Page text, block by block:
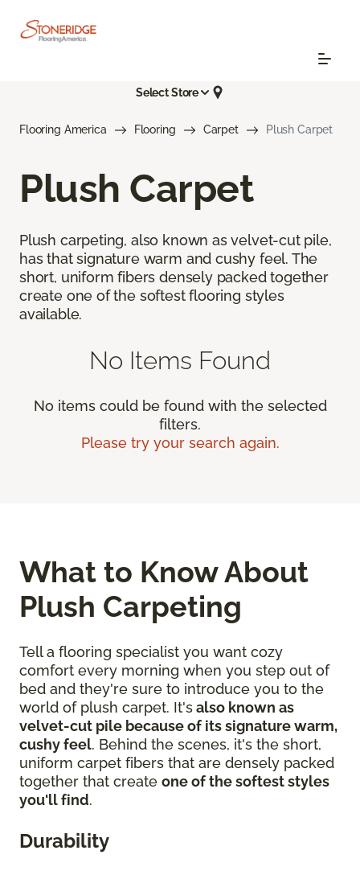
Select Store
Flooring America Flooring Carpet Plush Carpet
Plush Carpet
Plush carpeting, also known as velvet-cut pile,
has that signature warm and cushy feel. The
short, uniform fibers densely packed together
create one of the softest flooring styles
available.
No Items Found
No items could be found with the selected
filters.
Please try your search again.
What to Know About
Plush Carpeting
Tell a flooring specialist you want cozy
comfort every morning when you step out of
bed and they're sure to introduce you to the
world of plush carpet. It'salso known as
velvet-cut pile because of its signature warm,
cushy feel. Behind the scenes, it's the short,
uniform carpet fibers that are densely packed
together that create one of the softest styles
you'll find.
Durability